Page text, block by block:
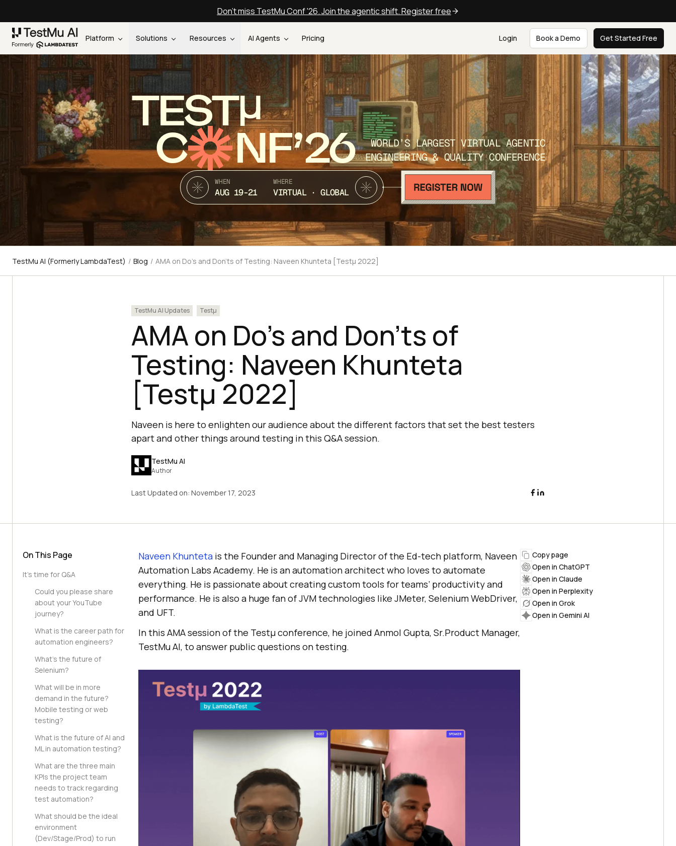
Don't miss TestMu Conf '26. Join the agentic shift. Register free
Platform Solutions Resources AI Agents Pricing Login Book a Demo Get Started Free
TEST
C NF’26
WORLD’S LARGEST VIRTUAL AGENTIC
ENGINEERING & QUALITY CONFERENCE
WHEN
AUG 19-21
WHERE
VIRTUAL · GLOBAL
TestMu AI (Formerly LambdaTest) / Blog / AMA on Do’s and Don'ts of Testing: Naveen Khunteta [Testμ 2022]
TestMu AI Updates Testμ
AMA on Do’s and Don’ts of
Testing: Naveen Khunteta
[Testμ 2022]
Naveen is here to enlighten our audience about the different factors that set the best testers
apart and other things around testing in this Q&A session.
TestMu AI
Author
Last Updated on: November 17, 2023
On This Page
It’s time for Q&A
Could you please share
about your YouTube
journey?
What is the career path for
automation engineers?
What’s the future of
Selenium?
What will be in more
demand in the future?
Mobile testing or web
testing?
What is the future of AI and
ML in automation testing?
What are the three main
KPIs the project team
needs to track regarding
test automation?
What should be the ideal
environment
(Dev/Stage/Prod) to run
Naveen Khunteta is the Founder and Managing Director of the Ed-tech platform, Naveen
Automation Labs Academy. He is an automation architect who loves to automate
everything. He is passionate about creating custom tools for teams’ productivity and
performance. He is also a huge fan of JVM technologies like JMeter, Selenium WebDriver,
and UFT.
In this AMA session of the Testμ conference, he joined Anmol Gupta, Sr.Product Manager,
TestMu AI, to answer public questions on testing.
Copy page
Open in ChatGPT
Open in Claude
Open in Perplexity
Open in Grok
Open in Gemini AI